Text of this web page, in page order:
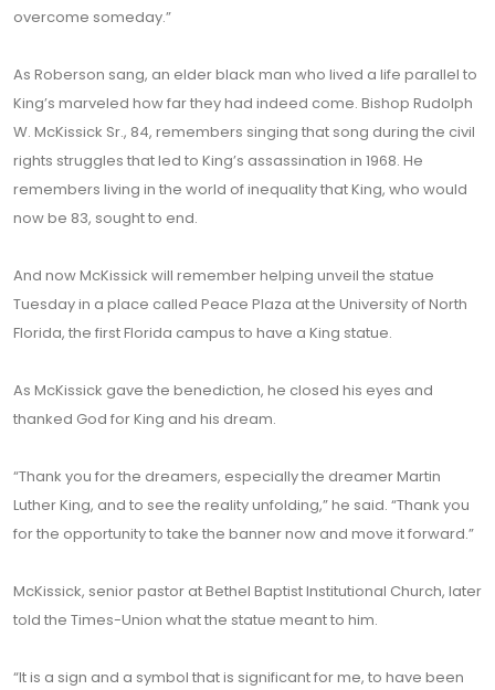
overcome someday.”
As Roberson sang, an elder black man who lived a life parallel to
King’s marveled how far they had indeed come. Bishop Rudolph
W. McKissick Sr., 84, remembers singing that song during the civil
rights struggles that led to King’s assassination in 1968. He
remembers living in the world of inequality that King, who would
now be 83, sought to end.
And now McKissick will remember helping unveil the statue
Tuesday in a place called Peace Plaza at the University of North
Florida, the first Florida campus to have a King statue.
As McKissick gave the benediction, he closed his eyes and
thanked God for King and his dream.
“Thank you for the dreamers, especially the dreamer Martin
Luther King, and to see the reality unfolding,” he said. “Thank you
for the opportunity to take the banner now and move it forward.”
McKissick, senior pastor at Bethel Baptist Institutional Church, later
told the Times-Union what the statue meant to him.
“It is a sign and a symbol that is significant for me, to have been